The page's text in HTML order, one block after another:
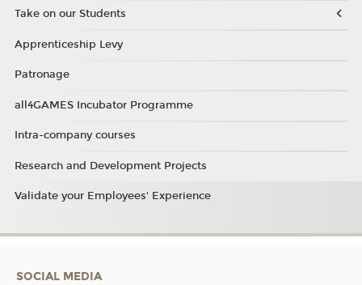
Take on our Students
Apprenticeship Levy
Patronage
all4GAMES Incubator Programme
Intra-company courses
Research and Development Projects
Validate your Employees' Experience
SOCIAL MEDIA